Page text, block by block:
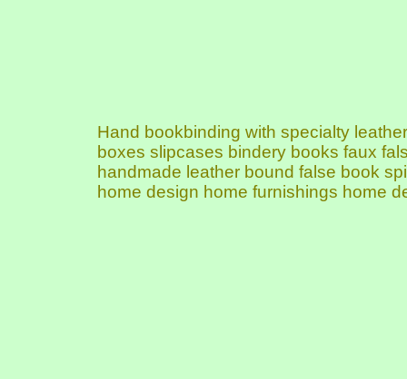
Hand bookbinding with specialty
boxes slipcases bindery books faux
handmade leather bound false book
home design home furnishings home